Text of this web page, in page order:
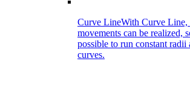
Curve LineWith Curve Line,
movements can be realized,
possible to run constant radii
curves.